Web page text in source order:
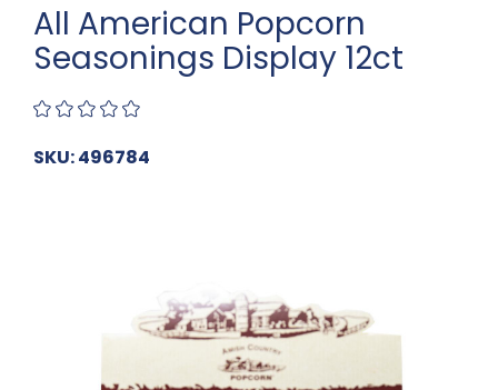
All American Popcorn
Seasonings Display 12ct
SKU: 496784